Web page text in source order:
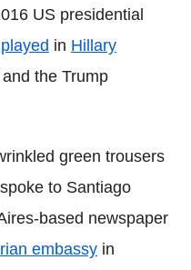
US presidential
in Hillary
the Trump
green trousers
to Santiago
based newspaper
embassy in